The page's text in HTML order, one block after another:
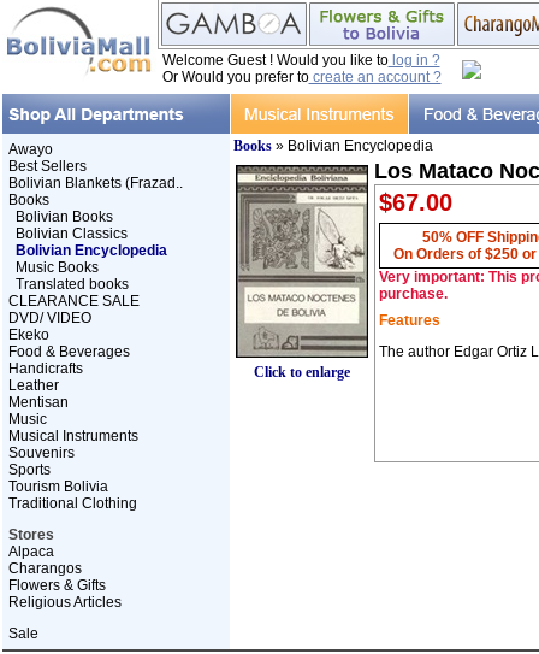
Welcome Guest ! Would you like tolog in ?
Or Would you prefer tocreate an account ?
Awayo
Best Sellers
Bolivian Blankets (Frazad..
Books
Bolivian Books
Bolivian Classics
Bolivian Encyclopedia
Music Books
Translated books
CLEARANCE SALE
DVD/ VIDEO
Ekeko
Food & Beverages
Handicrafts
Leather
Mentisan
Music
Musical Instruments
Souvenirs
Sports
Tourism Bolivia
Traditional Clothing
Stores
Alpaca
Charangos
Flowers & Gifts
Religious Articles
Sale
Books» Bolivian Encyclopedia
Click to enlarge
Los Mataco
$67.00
50% OFF
On Orders of $250
Very important: This
purchase.
Features
The author Edgar Ortiz